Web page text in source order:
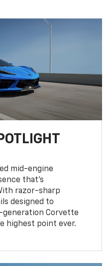
mid-engine
that’s
razor-sharp
designed to
Corvette
highest point ever.